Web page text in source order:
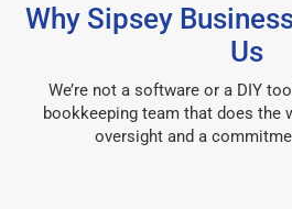
Why Sipsey
Us
We’re not a software or a DIY
bookkeeping team that does the
oversight and a